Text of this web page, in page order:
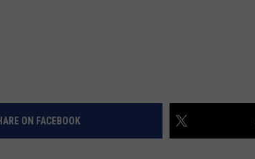
ON FACEBOOK